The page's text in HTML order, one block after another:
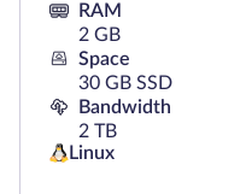
RAM
2 GB
Space
30 GB SSD
Bandwidth
2 TB
Linux